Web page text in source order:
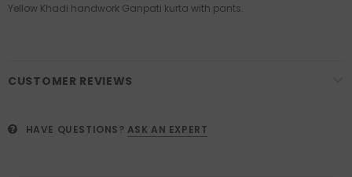
Yellow Khadi handwork Ganpati kurta with pants.
CUSTOMER REVIEWS
HAVE QUESTIONS? ASK AN EXPERT